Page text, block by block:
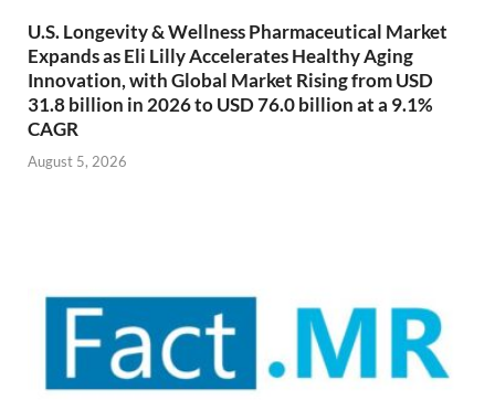
U.S. Longevity & Wellness Pharmaceutical Market
Expands as Eli Lilly Accelerates Healthy Aging
Innovation, with Global Market Rising from USD
31.8 billion in 2026 to USD 76.0 billion at a 9.1%
CAGR
August 5, 2026